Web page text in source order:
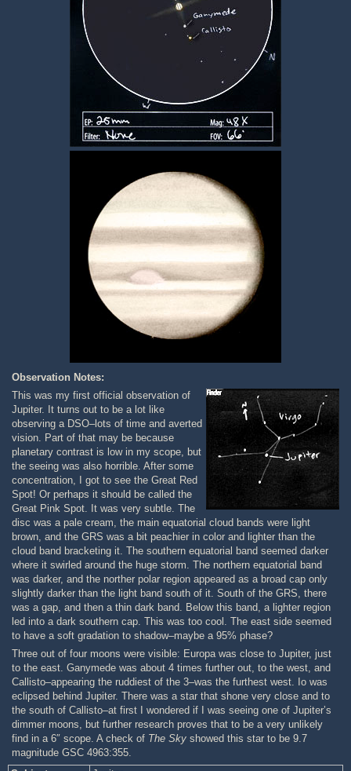
Observation Notes:
This was my first official observation of
Jupiter. It turns out to be a lot like
observing a DSO–lots of time and averted
vision. Part of that may be because
planetary contrast is low in my scope, but
the seeing was also horrible. After some
concentration, I got to see the Great Red
Spot! Or perhaps it should be called the
Great Pink Spot. It was very subtle. The
disc was a pale cream, the main equatorial cloud bands were light
brown, and the GRS was a bit peachier in color and lighter than the
cloud band bracketing it. The southern equatorial band seemed darker
where it swirled around the huge storm. The northern equatorial band
was darker, and the norther polar region appeared as a broad cap only
slightly darker than the light band south of it. South of the GRS, there
was a gap, and then a thin dark band. Below this band, a lighter region
led into a dark southern cap. This was too cool. The east side seemed
to have a soft gradation to shadow–maybe a 95% phase?
Three out of four moons were visible: Europa was close to Jupiter, just
to the east. Ganymede was about 4 times further out, to the west, and
Callisto–appearing the ruddiest of the 3–was the furthest west. Io was
eclipsed behind Jupiter. There was a star that shone very close and to
the south of Callisto–at first I wondered if I was seeing one of Jupiter’s
dimmer moons, but further research proves that to be a very unlikely
find in a 6″ scope. A check of The Sky showed this star to be 9.7
magnitude GSC 4963:355.